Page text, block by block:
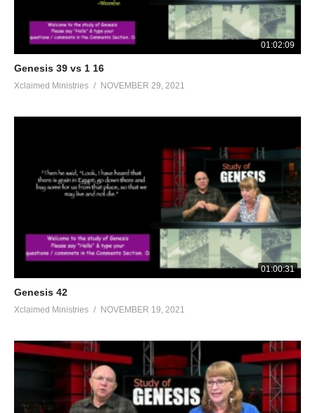
01:02:09
Genesis 39 vs 1 16
Xclaimed Ministries NOVEMBER 29, 2021
01:00:31
Genesis 42
Xclaimed Ministries NOVEMBER 19, 2021